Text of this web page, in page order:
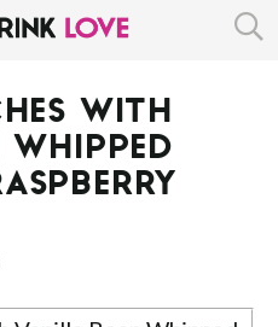
INDEX
WITH
WHIPPED